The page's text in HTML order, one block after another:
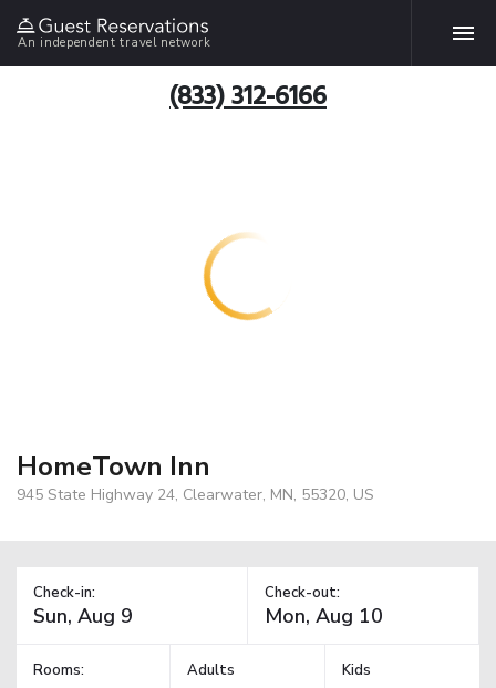
An independent travel network
(833) 312-6166
HomeTown Inn
945 State Highway 24, Clearwater, MN, 55320, US
Check-in: Check-out:
Rooms: Adults Kids